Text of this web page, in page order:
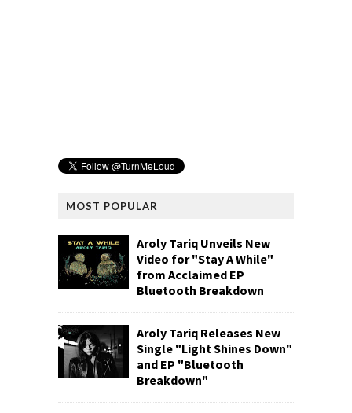
MOST POPULAR
Aroly Tariq Unveils New
Video for "Stay A While"
from Acclaimed EP
Bluetooth Breakdown
Aroly Tariq Releases New
Single "Light Shines Down"
and EP "Bluetooth
Breakdown"